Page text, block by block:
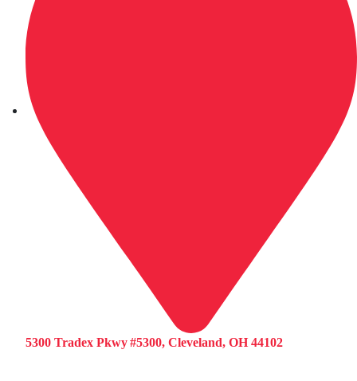
5300 Tradex Pkwy #5300, Cleveland, OH 44102